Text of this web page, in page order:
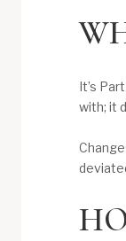
It’s
with; it